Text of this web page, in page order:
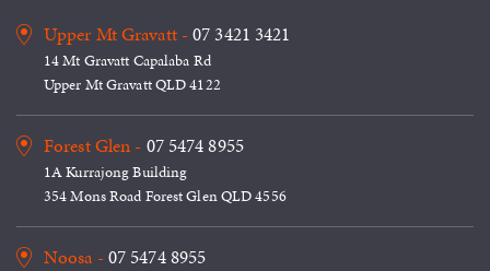
Upper Mt Gravatt - 07 3421 3421
14 Mt Gravatt Capalaba Rd
Upper Mt Gravatt QLD 4122
Forest Glen - 07 5474 8955
1A Kurrajong Building
354 Mons Road Forest Glen QLD 4556
Noosa - 07 5474 8955